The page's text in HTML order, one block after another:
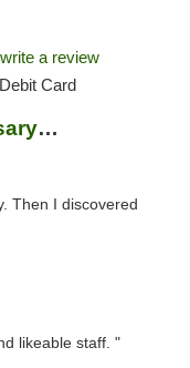
write a review
Card
Terrasana Marijuana Dispensary Springfield
Then I discovered
likeable staff. "